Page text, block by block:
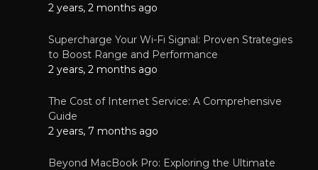
2 years, 2 months ago
Supercharge Your Wi-Fi Signal: Proven Strategies
to Boost Range and Performance
2 years, 2 months ago
The Cost of Internet Service: A Comprehensive
Guide
2 years, 7 months ago
Beyond MacBook Pro: Exploring the Ultimate